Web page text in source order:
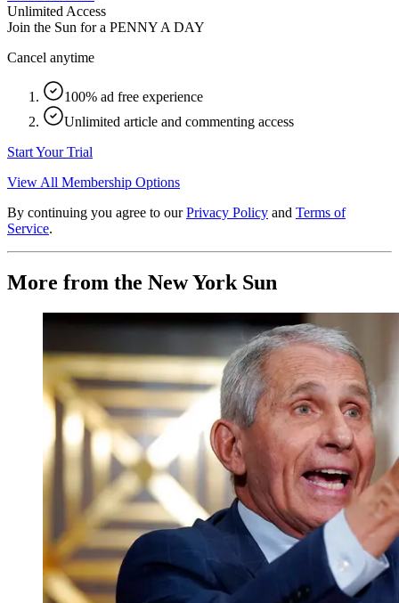
Unlimited Access
Join the Sun for a PENNY A DAY
Cancel anytime
100% ad free experience
Unlimited article and commenting access
Start Your Trial
View All Membership Options
By continuing you agree to our Privacy Policy and Terms of
Service.
More from the New York Sun